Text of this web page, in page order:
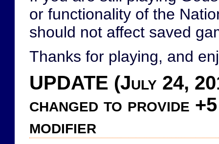
or functionality of the
should not affect saved
Thanks for playing, and
UPDATE (July 24,
changed to provide
modifier